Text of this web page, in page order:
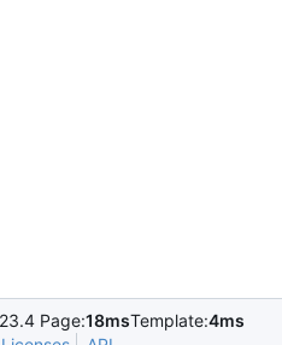
Page:18msTemplate:4ms